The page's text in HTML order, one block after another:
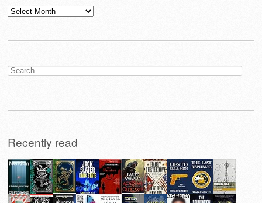
Archives
Search
for:
Recently read